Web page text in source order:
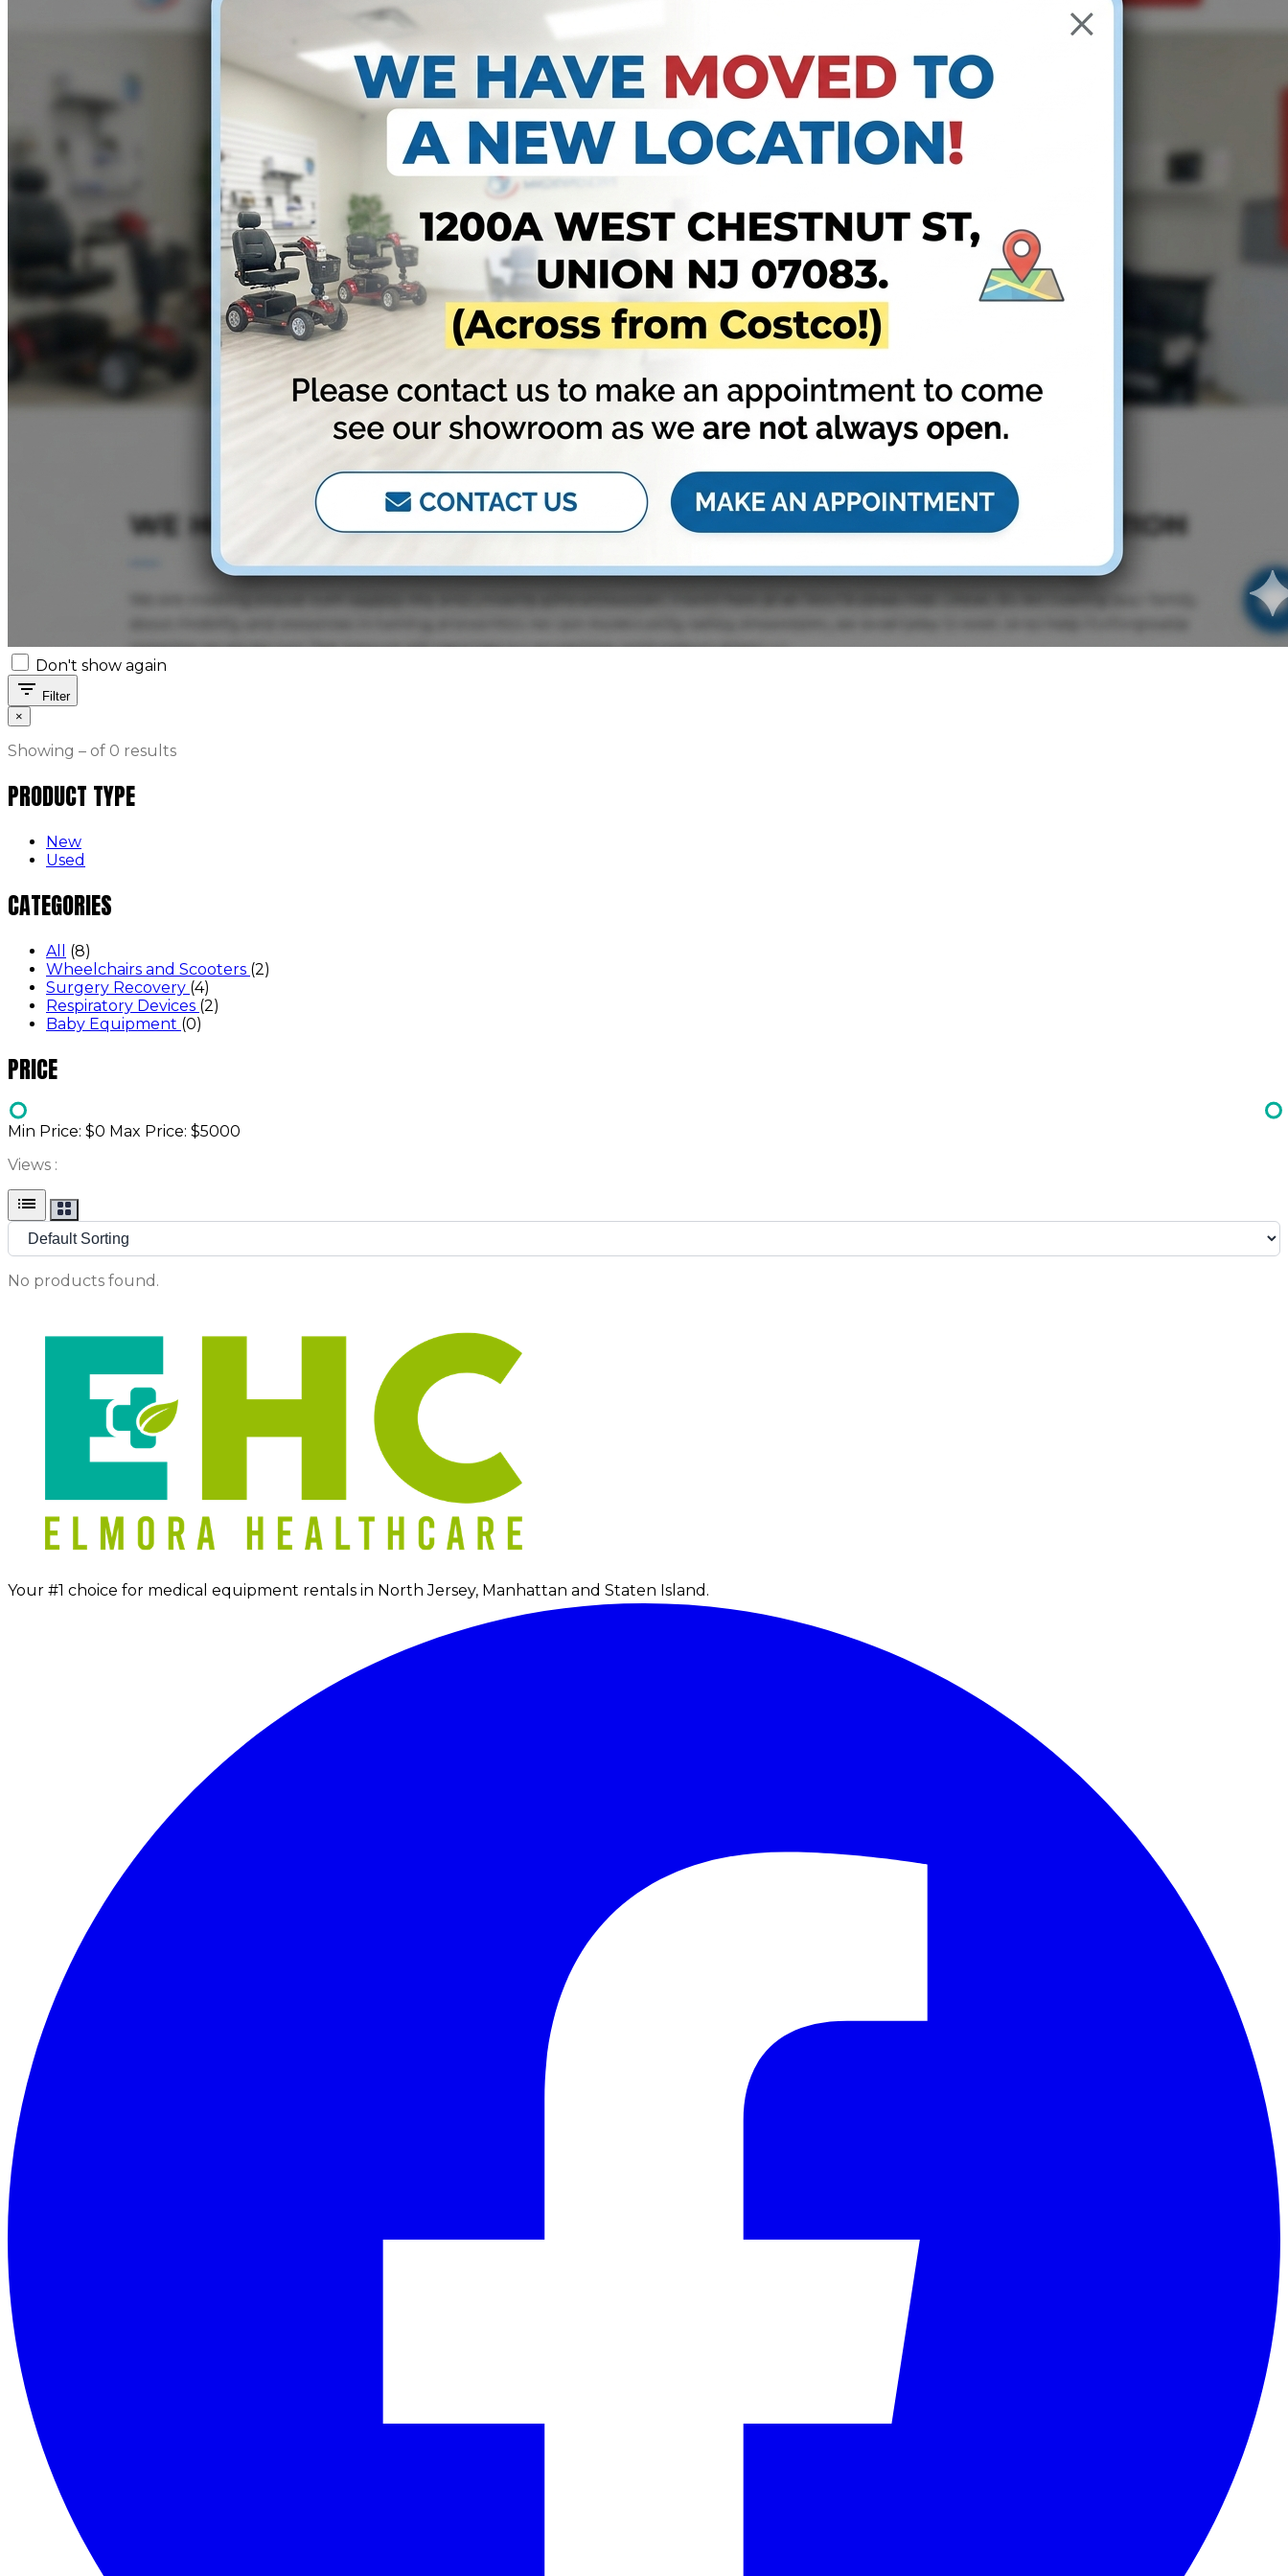
Don't show again
filter_list Filter
×
Showing – of 0 results
PRODUCT TYPE
New
Used
CATEGORIES
All
(8)
Wheelchairs and Scooters (2)
Surgery Recovery (4)
Respiratory Devices (2)
Baby Equipment (0)
PRICE
Min Price: $0 Max Price: $5000
Views :
list
No products found.
Your #1 choice for medical equipment rentals in North Jersey, Manhattan and Staten Island.